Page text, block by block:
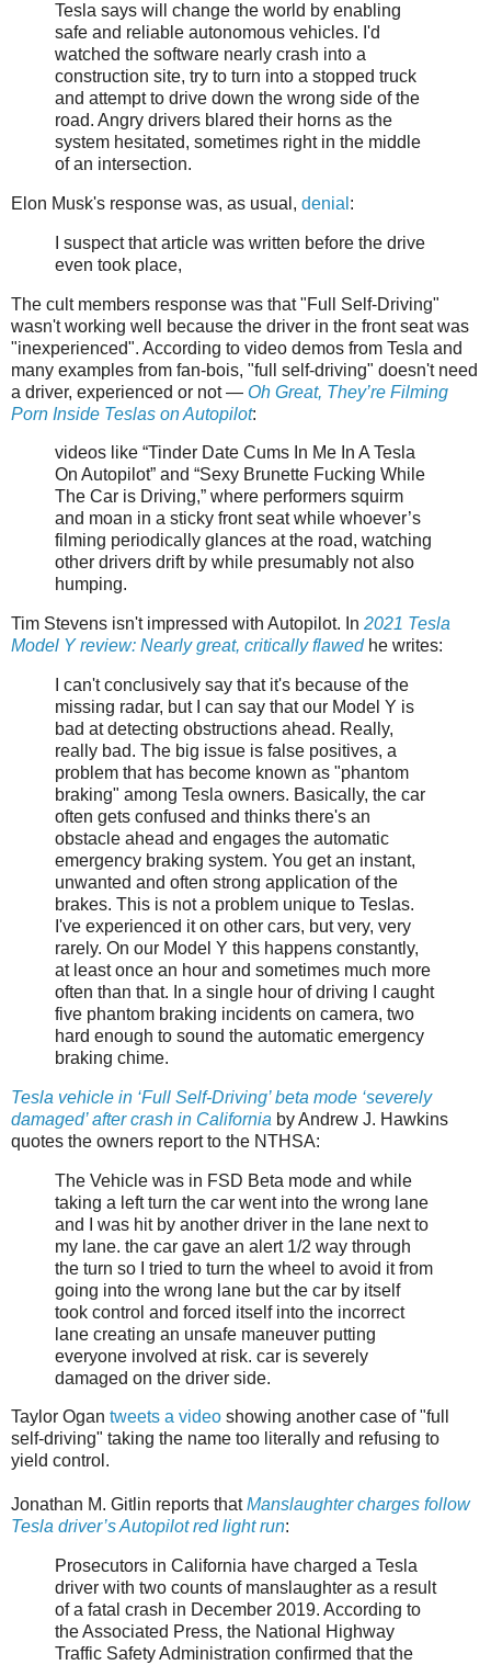
Tesla says will change the world by enabling
safe and reliable autonomous vehicles. I'd
watched the software nearly crash into a
construction site, try to turn into a stopped truck
and attempt to drive down the wrong side of the
road. Angry drivers blared their horns as the
system hesitated, sometimes right in the middle
of an intersection.
Elon Musk's response was, as usual, denial :
I suspect that article was written before the drive
even took place,
The cult members response was that "Full Self-Driving"
wasn't working well because the driver in the front seat was
"inexperienced". According to video demos from Tesla and
many examples from fan-bois, "full self-driving" doesn't need
a driver, experienced or not — Oh Great, They’re Filming
Porn Inside Teslas on Autopilot:
videos like “Tinder Date Cums In Me In A Tesla
On Autopilot” and “Sexy Brunette Fucking While
The Car is Driving,” where performers squirm
and moan in a sticky front seat while whoever’s
filming periodically glances at the road, watching
other drivers drift by while presumably not also
humping.
Tim Stevens isn't impressed with Autopilot. In 2021 Tesla
Model Y review: Nearly great, critically flawedhe writes:
I can't conclusively say that it's because of the
missing radar, but I can say that our Model Y is
bad at detecting obstructions ahead. Really,
really bad. The big issue is false positives, a
problem that has become known as "phantom
braking" among Tesla owners. Basically, the car
often gets confused and thinks there's an
obstacle ahead and engages the automatic
emergency braking system. You get an instant,
unwanted and often strong application of the
brakes. This is not a problem unique to Teslas.
I've experienced it on other cars, but very, very
rarely. On our Model Y this happens constantly,
at least once an hour and sometimes much more
often than that. In a single hour of driving I caught
five phantom braking incidents on camera, two
hard enough to sound the automatic emergency
braking chime.
Tesla vehicle in ‘Full Self-Driving’ beta mode ‘severely
damaged’ after crash in California by Andrew J. Hawkins
quotes the owners report to the NTHSA:
The Vehicle was in FSD Beta mode and while
taking a left turn the car went into the wrong lane
and I was hit by another driver in the lane next to
my lane. the car gave an alert 1/2 way through
the turn so I tried to turn the wheel to avoid it from
going into the wrong lane but the car by itself
took control and forced itself into the incorrect
lane creating an unsafe maneuver putting
everyone involved at risk. car is severely
damaged on the driver side.
Taylor Ogan tweets a video showing another case of "full
self-driving" taking the name too literally and refusing to
yield control.
Jonathan M. Gitlin reports thatManslaughter charges follow
Tesla driver’s Autopilot red light run:
Prosecutors in California have charged a Tesla
driver with two counts of manslaughter as a result
of a fatal crash in December 2019. According to
the Associated Press, the National Highway
Traffic Safety Administration confirmed that the